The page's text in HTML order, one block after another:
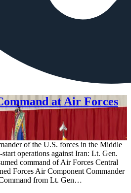
at Air Forces
of the U.S. forces in the Middle
operations against Iran: Lt. Gen.
command of Air Forces Central
Forces Air Component Commander
from Lt. Gen…